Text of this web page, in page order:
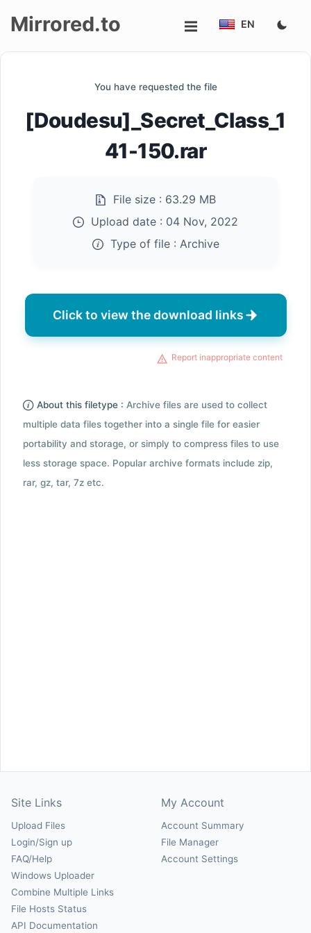
Mirrored.to EN
You have requested the file
[Doudesu]_Secret_Class_1
41-150.rar
File size : 63.29 MB
Upload date : 04 Nov, 2022
Type of file : Archive
Click to view the download links
Report inappropriate content
About this filetype : Archive files are used to collect
multiple data files together into a single file for easier
portability and storage, or simply to compress files to use
less storage space. Popular archive formats include zip,
rar, gz, tar, 7z etc.
Site Links
Upload Files
Login/Sign up
FAQ/Help
Windows Uploader
Combine Multiple Links
File Hosts Status
API Documentation
My Account
Account Summary
File Manager
Account Settings